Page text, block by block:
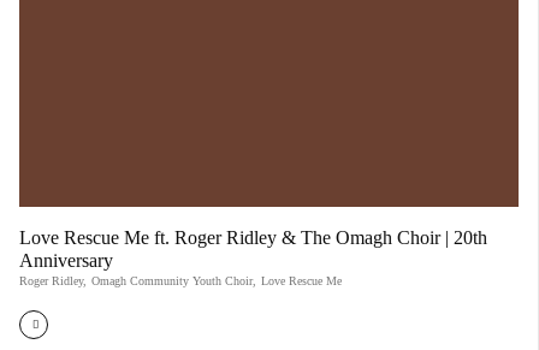
Love Rescue Me ft. Roger Ridley & The Omagh Choir | 20th
Anniversary
Roger Ridley, Omagh Community Youth Choir, Love Rescue Me